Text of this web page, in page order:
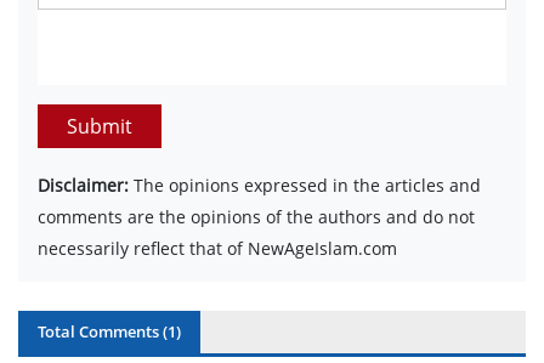
Submit
Disclaimer: The opinions expressed in the articles and
comments are the opinions of the authors and do not
necessarily reflect that of NewAgeIslam.com
Total Comments (1)